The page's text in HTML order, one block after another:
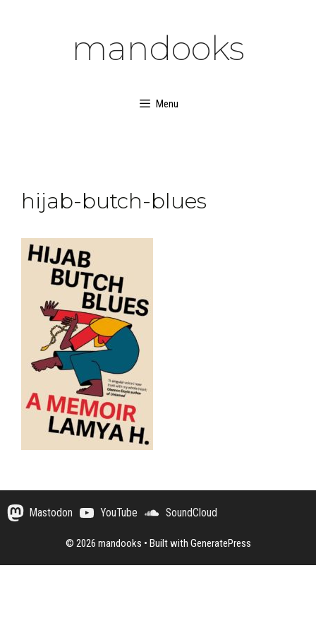
mandooks
Menu
hijab-butch-blues
Mastodon YouTube SoundCloud
© 2026 mandooks • Built with GeneratePress